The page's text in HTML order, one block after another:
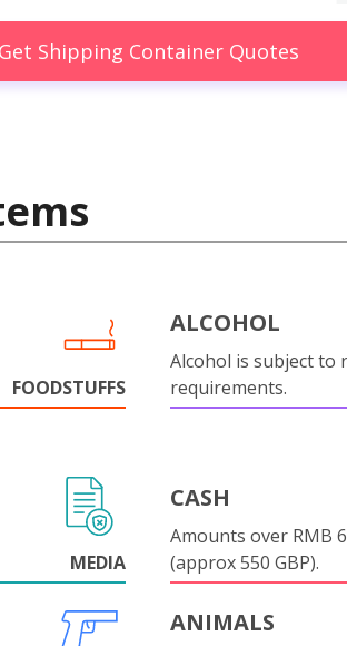
Get Shipping Container Quotes
FOODSTUFFS
ALCOHOL
Alcohol is subject to
requirements.
MEDIA
CASH
Amounts over RMB
(approx 550 GBP).
ANIMALS